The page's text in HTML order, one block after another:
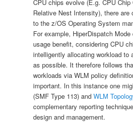
CPU chips evolve (E.g. CPU Chip
Relative Nest Intensity), there are
to the z/OS Operating System
For example, HiperDispatch
usage benefit, considering CPU
intelligently allocating workload to
as possible. It therefore follows
workloads via WLM policy
important. In this instance one
(SMF Type 113) and WLM
complementary reporting
design and management.